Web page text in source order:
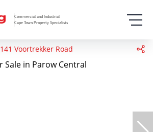
Commercial and Industrial
Cape Town Property Specialists
141 Voortrekker Road